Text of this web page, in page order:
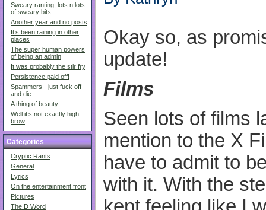
Sweary ranting, lots n lots
of sweary bits
Another year and no posts
It’s been raining in other
places
The super human powers
of being an admin
It was probably the stir fry
Persistence paid off!
Spammers - just fuck off
and die
A thing of beauty
Well it’s not exactly high
brow
Categories
Cryptic Rants
General
Lyrics
On the entertainment front
Pictures
The D Word
Okay so, as
update!
Films
Seen lots of films
mention to the X
have to admit to
with it. With the